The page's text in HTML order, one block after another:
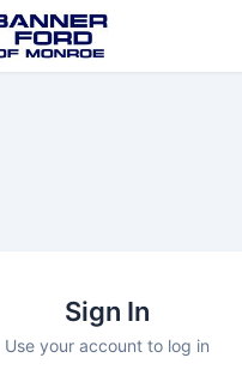
Sign In
Use your account to log in